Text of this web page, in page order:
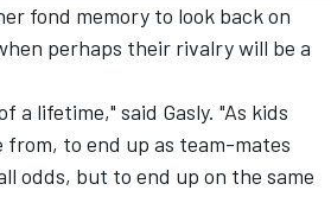
fond memory to look back on
perhaps their rivalry will be a
a lifetime," said Gasly. "As kids
from, to end up as team-mates
odds, but to end up on the same